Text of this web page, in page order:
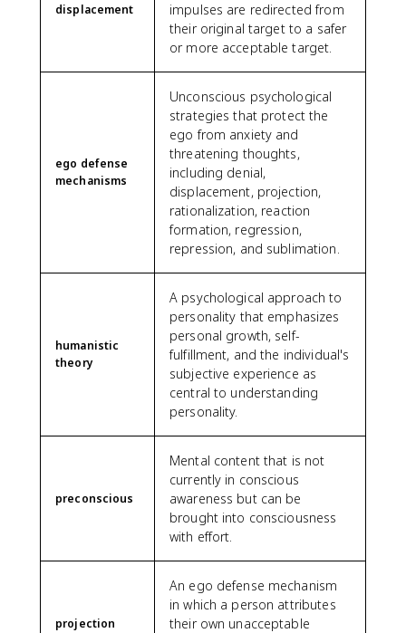
displacement
impulses are redirected from
their original target to a safer
or more acceptable target.
ego defense
mechanisms
Unconscious psychological
strategies that protect the
ego from anxiety and
threatening thoughts,
including denial,
displacement, projection,
rationalization, reaction
formation, regression,
repression, and sublimation.
humanistic
theory
A psychological approach to
personality that emphasizes
personal growth, self-
fulfillment, and the individual's
subjective experience as
central to understanding
personality.
preconscious
Mental content that is not
currently in conscious
awareness but can be
brought into consciousness
with effort.
projection
An ego defense mechanism
in which a person attributes
their own unacceptable